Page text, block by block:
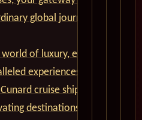
global journeys.
of luxury, elegance,
experiences aboard
cruise ships. From
destinations to the